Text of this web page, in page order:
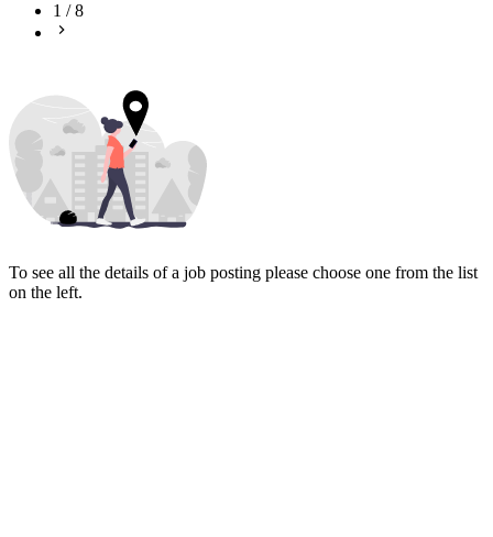
1 /8
To see all the details of a job posting please choose one from the list
on the left.